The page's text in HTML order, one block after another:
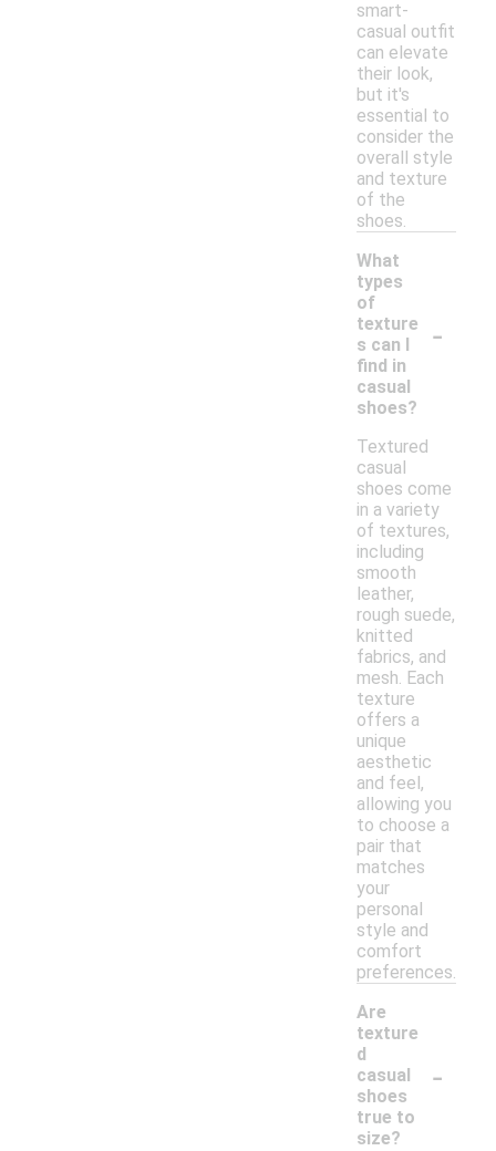
smart-
casual outfit
can elevate
their look,
but it's
essential to
consider the
overall style
and texture
of the
shoes.
What
types
of
texture
s can I
find in
casual
shoes?
-
Textured
casual
shoes come
in a variety
of textures,
including
smooth
leather,
rough suede,
knitted
fabrics, and
mesh. Each
texture
offers a
unique
aesthetic
and feel,
allowing you
to choose a
pair that
matches
your
personal
style and
comfort
preferences.
Are
texture
d
casual
shoes
true to
size?
-